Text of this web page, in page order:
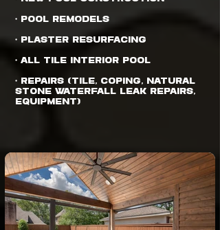
• Pool Remodels
• Plaster Resurfacing
• All Tile Interior Pool
• Repairs (Tile, Coping, Natural
Stone Waterfall Leak Repairs,
Equipment)